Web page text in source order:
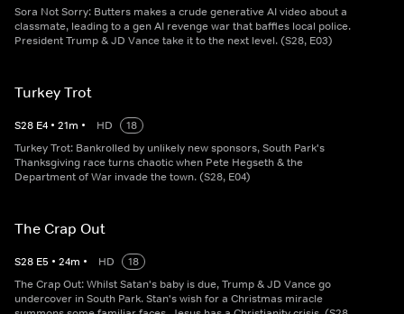
Sora Not Sorry: Butters makes a crude generative AI video about a
classmate, leading to a gen AI revenge war that baffles local police.
President Trump & JD Vance take it to the next level. (S28, E03)
Turkey Trot
S28 E4 • 21m • HD
18
Turkey Trot: Bankrolled by unlikely new sponsors, South Park's
Thanksgiving race turns chaotic when Pete Hegseth & the
Department of War invade the town. (S28, E04)
The Crap Out
S28 E5 • 24m • HD
18
The Crap Out: Whilst Satan's baby is due, Trump & JD Vance go
undercover in South Park. Stan's wish for a Christmas miracle